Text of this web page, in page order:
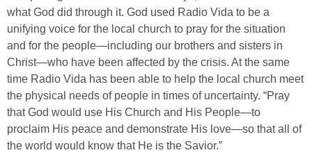
what God did through it. God used Radio Vida to be a
unifying voice for the local church to pray for the situation
and for the people—including our brothers and sisters in
Christ—who have been affected by the crisis. At the same
time Radio Vida has been able to help the local church meet
the physical needs of people in times of uncertainty. “Pray
that God would use His Church and His People—to
proclaim His peace and demonstrate His love—so that all of
the world would know that He is the Savior.”